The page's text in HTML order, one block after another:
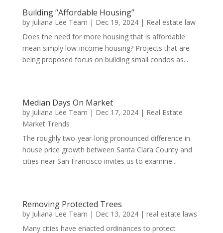
Building “Affordable Housing”
by Juliana Lee Team | Dec 19, 2024| Real estate law
Does the need for more housing that is affordable
mean simply low-income housing? Projects that are
being proposed focus on building small condos as...
Median Days On Market
by Juliana Lee Team | Dec 17, 2024| Real Estate
Market Trends
The roughly two-year-long pronounced difference in
house price growth between Santa Clara County and
cities near San Francisco invites us to examine...
Removing Protected Trees
by Juliana Lee Team | Dec 13, 2024| real estate laws
Many cities have enacted ordinances to protect